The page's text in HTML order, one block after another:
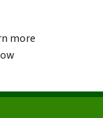
more